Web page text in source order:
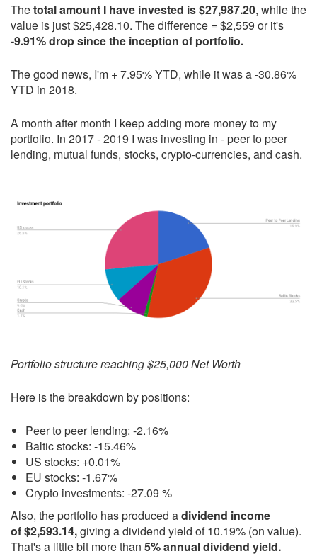
Thetotal amount I have invested is $27,987.20, while the
value is just $25,428.10. The difference = $2,559 or it's
-9.91% drop since the inception of portfolio.
The good news, I'm + 7.95% YTD, while it was a -30.86%
YTD in 2018.
A month after month I keep adding more money to my
portfolio. In 2017 - 2019 I was investing in - peer to peer
lending, mutual funds, stocks, crypto-currencies, and cash.
Portfolio structure reaching $25,000 Net Worth
Here is the breakdown by positions:
Peer to peer lending: -2.16%
Baltic stocks: -15.46%
US stocks: +0.01%
EU stocks: -1.67%
Crypto investments: -27.09 %
Also, the portfolio has produced adividend income
of $2,593.14,giving a dividend yield of 10.19% (on value).
That's a little bit more than 5% annual dividend yield.